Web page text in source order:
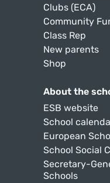
Clubs (ECA)
Community
Class Rep
New parents
Shop
About the
ESB website
School
European
School Social
Secretary-
Schools